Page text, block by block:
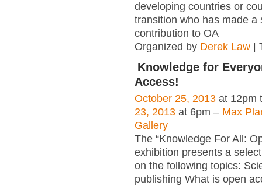
developing countries or
transition who has made a
contribution to OA
Organized by Derek Law |
Knowledge for
Access!
October 25, 2013 at 12pm
23, 2013 at 6pm – Max
Gallery
The “Knowledge For All:
exhibition presents a
on the following topics:
publishing What is open